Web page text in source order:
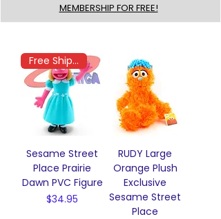
MEMBERSHIP FOR FREE!
Free Shipping
Sesame Street
Place Prairie
Dawn PVC Figure
Price
$34.95
RUDY Large
Orange Plush
Exclusive
Sesame Street
Place